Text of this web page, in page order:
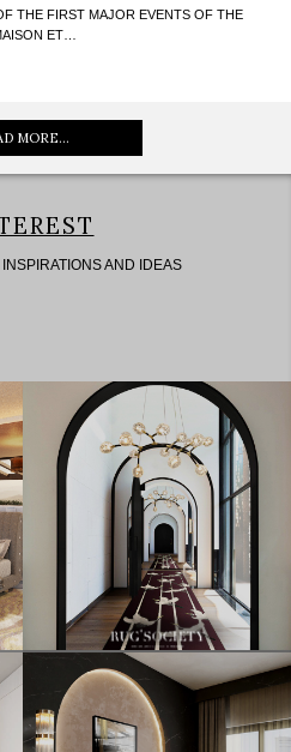
THE FIRST MAJOR EVENTS OF THE
ET…
MORE...
AND IDEAS